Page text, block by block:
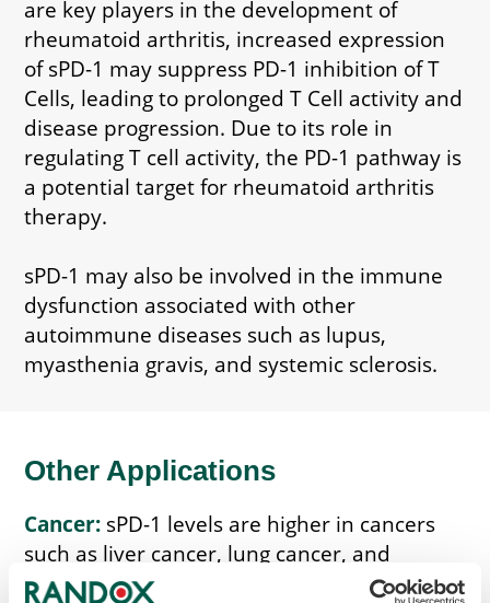
are key players in the development of
rheumatoid arthritis, increased expression
of sPD-1 may suppress PD-1 inhibition of T
Cells, leading to prolonged T Cell activity and
disease progression. Due to its role in
regulating T cell activity, the PD-1 pathway is
a potential target for rheumatoid arthritis
therapy.
sPD-1 may also be involved in the immune
dysfunction associated with other
autoimmune diseases such as lupus,
myasthenia gravis, and systemic sclerosis.
Other Applications
Cancer: sPD-1 levels are higher in cancers
such as liver cancer, lung cancer, and
pancreatic cancer. Monitoring sPD-1 can